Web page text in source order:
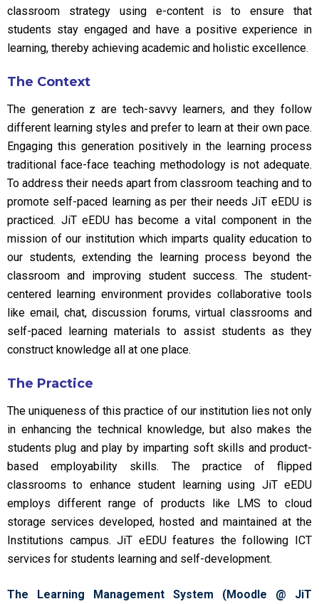
classroom strategy using e-content is to ensure that
students stay engaged and have a positive experience in
learning, thereby achieving academic and holistic excellence.
The Context
The generation z are tech-savvy learners, and they follow
different learning styles and prefer to learn at their own pace.
Engaging this generation positively in the learning process
traditional face-face teaching methodology is not adequate.
To address their needs apart from classroom teaching and to
promote self-paced learning as per their needs JiT eEDU is
practiced. JiT eEDU has become a vital component in the
mission of our institution which imparts quality education to
our students, extending the learning process beyond the
classroom and improving student success. The student-
centered learning environment provides collaborative tools
like email, chat, discussion forums, virtual classrooms and
self-paced learning materials to assist students as they
construct knowledge all at one place.
The Practice
The uniqueness of this practice of our institution lies not only
in enhancing the technical knowledge, but also makes the
students plug and play by imparting soft skills and product-
based employability skills. The practice of flipped
classrooms to enhance student learning using JiT eEDU
employs different range of products like LMS to cloud
storage services developed, hosted and maintained at the
Institutions campus. JiT eEDU features the following ICT
services for students learning and self-development.
The Learning Management System (Moodle @ JiT